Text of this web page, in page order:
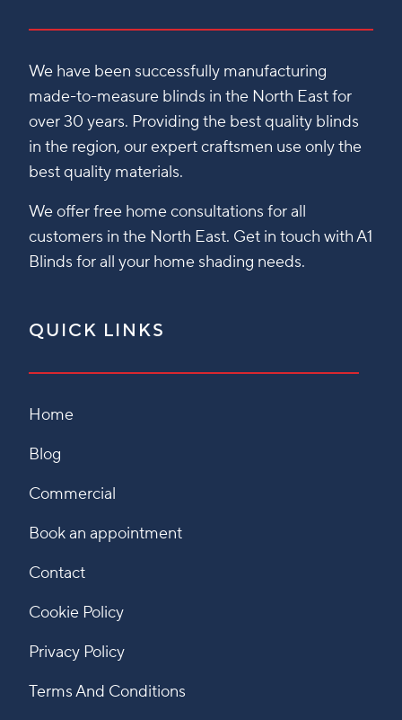
We have been successfully manufacturing
made-to-measure blinds in the North East for
over 30 years. Providing the best quality blinds
in the region, our expert craftsmen use only the
best quality materials.
We offer free home consultations for all
customers in the North East. Get in touch with A1
Blinds for all your home shading needs.
QUICK LINKS
Home
Blog
Commercial
Book an appointment
Contact
Cookie Policy
Privacy Policy
Terms And Conditions